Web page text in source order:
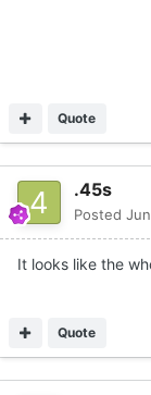
Quote
.45s
Posted
It looks like the
Quote